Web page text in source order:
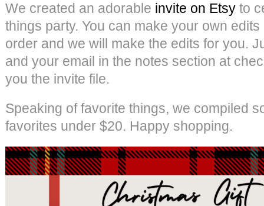
We created an adorable invite on Etsy to
things party. You can make your own
order and we will make the edits for you.
and your email in the notes section at
you the invite file.
Speaking of favorite things, we compiled
favorites under $20. Happy shopping.